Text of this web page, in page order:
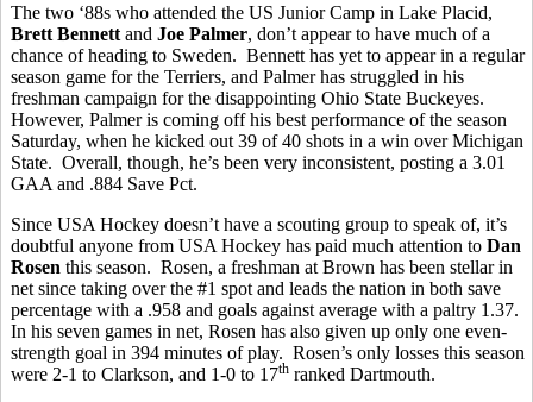
The two ‘88s who attended the US Junior Camp in Lake Placid,
Brett Bennett and Joe Palmer, don’t appear to have much of a
chance of heading to Sweden. Bennett has yet to appear in a regular
season game for the Terriers, and Palmer has struggled in his
freshman campaign for the disappointing Ohio State Buckeyes.
However, Palmer is coming off his best performance of the season
Saturday, when he kicked out 39 of 40 shots in a win over Michigan
State. Overall, though, he’s been very inconsistent, posting a 3.01
GAA and .884 Save Pct.
Since USA Hockey doesn’t have a scouting group to speak of, it’s
doubtful anyone from USA Hockey has paid much attention to Dan
Rosen this season. Rosen, a freshman at Brown has been stellar in
net since taking over the #1 spot and leads the nation in both save
percentage with a .958 and goals against average with a paltry 1.37.
In his seven games in net, Rosen has also given up only one even-
strength goal in 394 minutes of play. Rosen’s only losses this season
were 2-1 to Clarkson, and 1-0 to 17th ranked Dartmouth.